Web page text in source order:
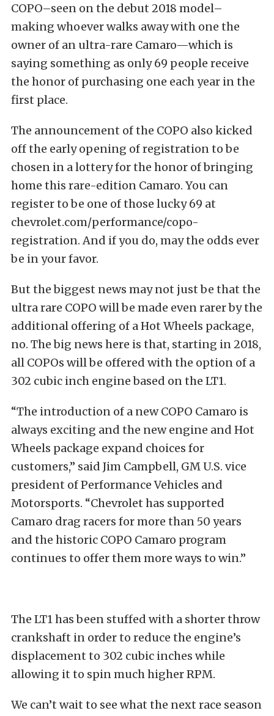
COPO–seen on the debut 2018 model–
making whoever walks away with one the
owner of an ultra-rare Camaro—which is
saying something as only 69 people receive
the honor of purchasing one each year in the
first place.
The announcement of the COPO also kicked
off the early opening of registration to be
chosen in a lottery for the honor of bringing
home this rare-edition Camaro. You can
register to be one of those lucky 69 at
chevrolet.com/performance/copo-
registration. And if you do, may the odds ever
be in your favor.
But the biggest news may not just be that the
ultra rare COPO will be made even rarer by the
additional offering of a Hot Wheels package,
no. The big news here is that, starting in 2018,
all COPOs will be offered with the option of a
302 cubic inch engine based on the LT1.
“The introduction of a new COPO Camaro is
always exciting and the new engine and Hot
Wheels package expand choices for
customers,” said Jim Campbell, GM U.S. vice
president of Performance Vehicles and
Motorsports. “Chevrolet has supported
Camaro drag racers for more than 50 years
and the historic COPO Camaro program
continues to offer them more ways to win.”
The LT1 has been stuffed with a shorter throw
crankshaft in order to reduce the engine’s
displacement to 302 cubic inches while
allowing it to spin much higher RPM.
We can’t wait to see what the next race season